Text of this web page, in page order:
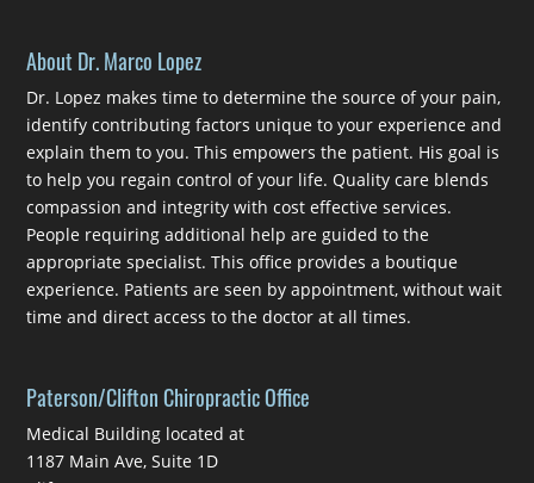
About Dr. Marco Lopez
Dr. Lopez makes time to determine the source of your pain,
identify contributing factors unique to your experience and
explain them to you. This empowers the patient. His goal is
to help you regain control of your life. Quality care blends
compassion and integrity with cost effective services.
People requiring additional help are guided to the
appropriate specialist. This office provides a boutique
experience. Patients are seen by appointment, without wait
time and direct access to the doctor at all times.
Paterson/Clifton Chiropractic Office
Medical Building located at
1187 Main Ave, Suite 1D